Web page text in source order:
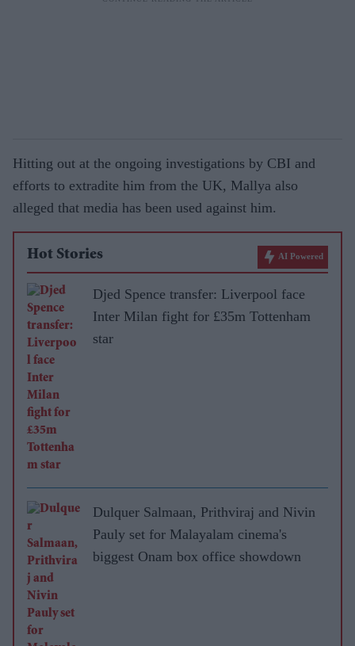
Hitting out at the ongoing investigations by CBI and
efforts to extradite him from the UK, Mallya also
alleged that media has been used against him.
Hot Stories AI Powered
Djed Spence transfer: Liverpool face
Inter Milan fight for £35m Tottenham
star
Dulquer Salmaan, Prithviraj and Nivin
Pauly set for Malayalam cinema's
biggest Onam box office showdown